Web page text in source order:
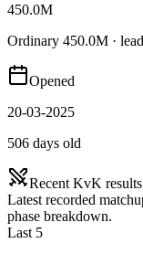
450.0M
Ordinary 450.0M ·
Opened
20-03-2025
506 days old
Recent KvK results
Latest recorded
phase breakdown.
Last 5